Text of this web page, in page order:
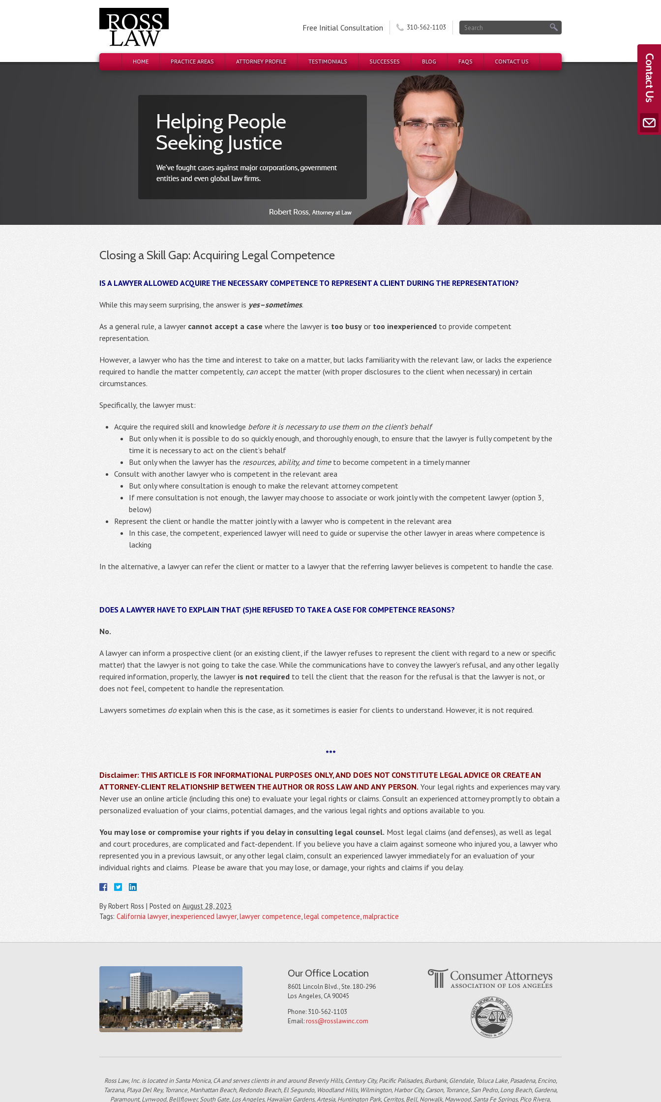
310-562-1103
Free Initial Consultation
HOME PRACTICE AREAS ATTORNEY PROFILE TESTIMONIALS SUCCESSES BLOG FAQS CONTACT US
Closing a Skill Gap: Acquiring Legal Competence
IS A LAWYER ALLOWED ACQUIRE THE NECESSARY COMPETENCE TO REPRESENT A CLIENT DURING THE REPRESENTATION?
While this may seem surprising, the answer is yes–sometimes.
As a general rule, a lawyer cannot accept a case where the lawyer is too busy or too inexperienced to provide competent
representation.
However, a lawyer who has the time and interest to take on a matter, but lacks familiarity with the relevant law, or lacks the experience
required to handle the matter competently, can accept the matter (with proper disclosures to the client when necessary) in certain
circumstances.
Specifically, the lawyer must:
Acquire the required skill and knowledge before it is necessary to use them on the client’s behalf
But only when it is possible to do so quickly enough, and thoroughly enough, to ensure that the lawyer is fully competent by the
time it is necessary to act on the client’s behalf
But only when the lawyer has the resources, ability, and timeto become competent in a timely manner
Consult with another lawyer who is competent in the relevant area
But only where consultation is enough to make the relevant attorney competent
If mere consultation is not enough, the lawyer may choose to associate or work jointly with the competent lawyer (option 3,
below)
Represent the client or handle the matter jointly with a lawyer who is competent in the relevant area
In this case, the competent, experienced lawyer will need to guide or supervise the other lawyer in areas where competence is
lacking
In the alternative, a lawyer can refer the client or matter to a lawyer that the referring lawyer believes is competent to handle the case.
DOES A LAWYER HAVE TO EXPLAIN THAT (S)HE REFUSED TO TAKE A CASE FOR COMPETENCE REASONS?
No.
A lawyer can inform a prospective client (or an existing client, if the lawyer refuses to represent the client with regard to a new or specific
matter) that the lawyer is not going to take the case. While the communications have to convey the lawyer’s refusal, and any other legally
required information, properly, the lawyer is not required to tell the client that the reason for the refusal is that the lawyer is not, or
does not feel, competent to handle the representation.
Lawyers sometimes do explain when this is the case, as it sometimes is easier for clients to understand. However, it is not required.
***
Disclaimer: THIS ARTICLE IS FOR INFORMATIONAL PURPOSES ONLY, AND DOES NOT CONSTITUTE LEGAL ADVICE OR CREATE AN
ATTORNEY-CLIENT RELATIONSHIP BETWEEN THE AUTHOR OR ROSS LAW AND ANY PERSON. Your legal rights and experiences may vary.
Never use an online article (including this one) to evaluate your legal rights or claims. Consult an experienced attorney promptly to obtain a
personalized evaluation of your claims, potential damages, and the various legal rights and options available to you.
You may lose or compromise your rights if you delay in consulting legal counsel. Most legal claims (and defenses), as well as legal
and court procedures, are complicated and fact-dependent. If you believe you have a claim against someone who injured you, a lawyer who
represented you in a previous lawsuit, or any other legal claim, consult an experienced lawyer immediately for an evaluation of your
individual rights and claims. Please be aware that you may lose, or damage, your rights and claims if you delay.
ByRobert Ross | Posted on August 28, 2023
Tags: California lawyer,inexperienced lawyer,lawyer competence,legal competence,malpractice
Our Office Location
8601 Lincoln Blvd., Ste. 180-296
Los Angeles, CA 90045
Phone: 310-562-1103
Email:ross@rosslawinc.com
Ross Law, Inc. is located in Santa Monica, CA and serves clients in and around Beverly Hills, Century City, Pacific Palisades, Burbank, Glendale, Toluca Lake, Pasadena, Encino,
Tarzana, Playa Del Rey, Torrance, Manhattan Beach, Redondo Beach, El Segundo, Woodland Hills, Wilmington, Harbor City, Carson, Torrance, San Pedro, Long Beach, Gardena,
Paramount, Lynwood, Bellflower, South Gate, Los Angeles, Hawaiian Gardens, Artesia, Huntington Park, Cerritos, Bell, Norwalk, Maywood, Santa Fe Springs, Pico Rivera,